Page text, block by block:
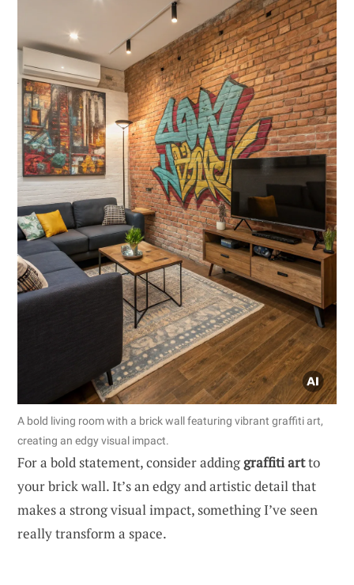
A bold living room with a brick wall featuring vibrant graffiti art,
creating an edgy visual impact.
For a bold statement, consider addinggraffiti artto
your brick wall. It’s an edgy and artistic detail that
makes a strong visual impact, something I’ve seen
really transform a space.